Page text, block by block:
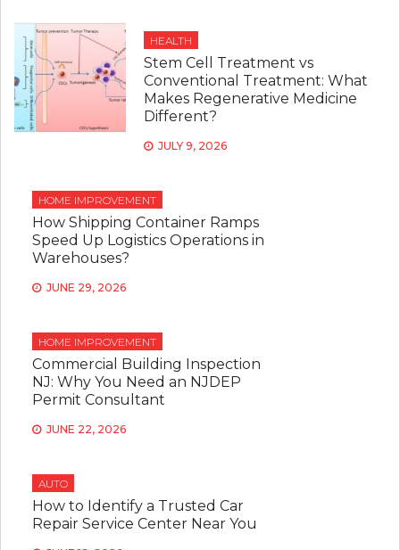
HEALTH
Stem Cell Treatment vs
Conventional Treatment: What
Makes Regenerative Medicine
Different?
JULY 9, 2026
HOME IMPROVEMENT
How Shipping Container Ramps
Speed Up Logistics Operations in
Warehouses?
JUNE 29, 2026
HOME IMPROVEMENT
Commercial Building Inspection
NJ: Why You Need an NJDEP
Permit Consultant
JUNE 22, 2026
AUTO
How to Identify a Trusted Car
Repair Service Center Near You